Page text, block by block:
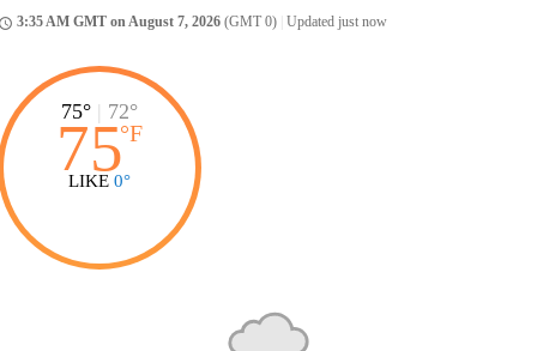
3:35 AM GMT on August 7, 2026 (GMT 0) Updated just now
75° | 72°
75°F
LIKE 0°